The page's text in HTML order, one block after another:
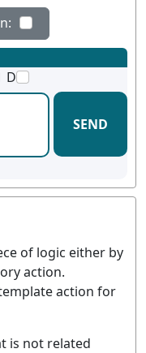
D
SEND
of logic either by
action.
action for
is not related